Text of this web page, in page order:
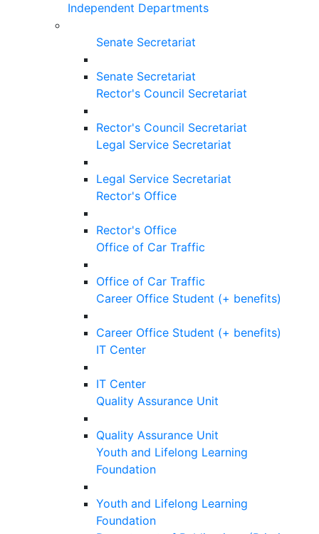
Independent Departments
Senate Secretariat
Senate Secretariat
Rector's Council Secretariat
Rector's Council Secretariat
Legal Service Secretariat
Legal Service Secretariat
Rector's Office
Rector's Office
Office of Car Traffic
Office of Car Traffic
Career Office Student (+ benefits)
Career Office Student (+ benefits)
IT Center
IT Center
Quality Assurance Unit
Quality Assurance Unit
Youth and Lifelong Learning
Foundation
Youth and Lifelong Learning
Foundation